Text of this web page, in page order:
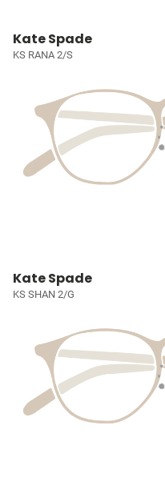
Kate Spade
KS RANA 2/S
Kate Spade
KS SHAN 2/G